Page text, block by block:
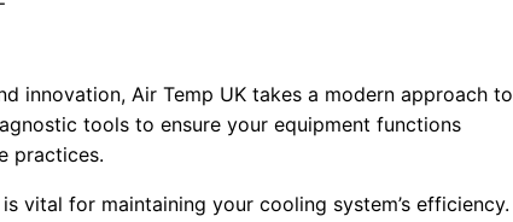
innovation, Air Temp UK takes a modern approach to
tools to ensure your equipment functions
practices.
vital for maintaining your cooling system’s efficiency.